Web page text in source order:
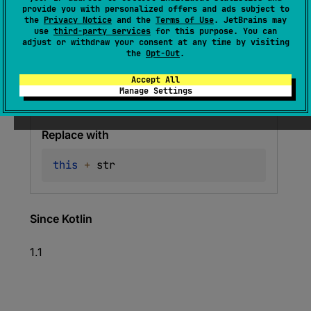
provide you with personalized offers and ads subject to
the Privacy Notice and the Terms of Use. JetBrains may
use third-party services for this purpose. You can
adjust or withdraw your consent at any time by visiting
the Opt-Out.
Accept All
Manage Settings
( source)
Warning since 1.6
Use String.plus() instead
Replace with
this + str
Since Kotlin
1.1